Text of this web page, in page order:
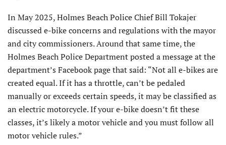
In May 2025, Holmes Beach Police Chief Bill Tokajer
discussed e-bike concerns and regulations with the mayor
and city commissioners. Around that same time, the
Holmes Beach Police Department posted a message at the
department’s Facebook page that said: “Not all e-bikes are
created equal. If it has a throttle, can’t be pedaled
manually or exceeds certain speeds, it may be classified as
an electric motorcycle. If your e-bike doesn’t fit these
classes, it’s likely a motor vehicle and you must follow all
motor vehicle rules.”